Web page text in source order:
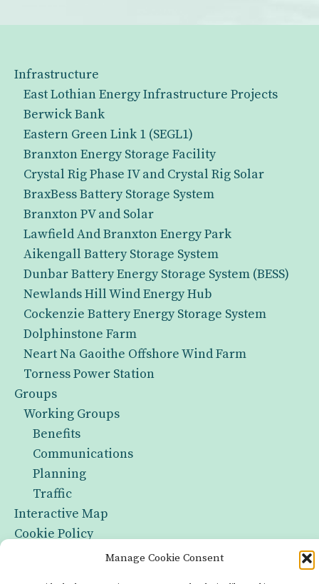
Manage Cookie Consent
Infrastructure
East Lothian Energy Infrastructure Projects
Berwick Bank
Eastern Green Link 1 (SEGL1)
Branxton Energy Storage Facility
Crystal Rig Phase IV and Crystal Rig Solar
BraxBess Battery Storage System
Branxton PV and Solar
Lawfield And Branxton Energy Park
Aikengall Battery Storage System
Dunbar Battery Energy Storage System (BESS)
Newlands Hill Wind Energy Hub
Cockenzie Battery Energy Storage System
Dolphinstone Farm
Neart Na Gaoithe Offshore Wind Farm
Torness Power Station
Groups
Working Groups
Benefits
Communications
Planning
Traffic
Interactive Map
Cookie Policy